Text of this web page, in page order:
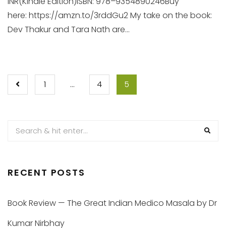
here: https://amzn.to/3rddGu2 My take on the book:
Dev Thakur and Tara Nath are...
POSTS
1 … 4 5
RECENT POSTS
Book Review — The Great Indian Medico Masala by Dr
Kumar Nirbhay